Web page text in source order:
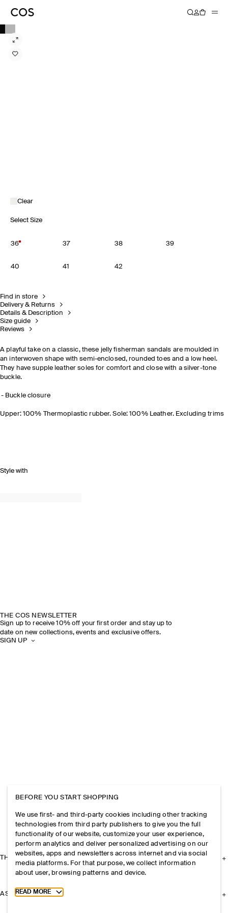
Clear
Select Size
36 37 38 39
40 41 42
Find in store
Delivery & Returns
Details & Description
Size guide
Reviews
A playful take on a classic, these jelly fisherman sandals are moulded in
an interwoven shape with semi-enclosed, rounded toes and a low heel.
They have supple leather soles for comfort and close with a silver-tone
buckle.
Buckle closure
Upper: 100% Thermoplastic rubber. Sole: 100% Leather. Excluding trims
Style with
THE COS NEWSLETTER
Sign up to receive 10% off your first order and stay up to
date on new collections, events and exclusive offers.
SIGN UP
THE COMPANY
ASSISTANCE
BEFORE YOU START SHOPPING
We use first- and third-party cookies including other tracking
technologies from third party publishers to give you the full
functionality of our website, customize your user experience,
perform analytics and deliver personalized advertising on our
websites, apps and newsletters across internet and via social
media platforms. For that purpose, we collect information
about user, browsing patterns and device.
Toggle more cookie information
READ MORE